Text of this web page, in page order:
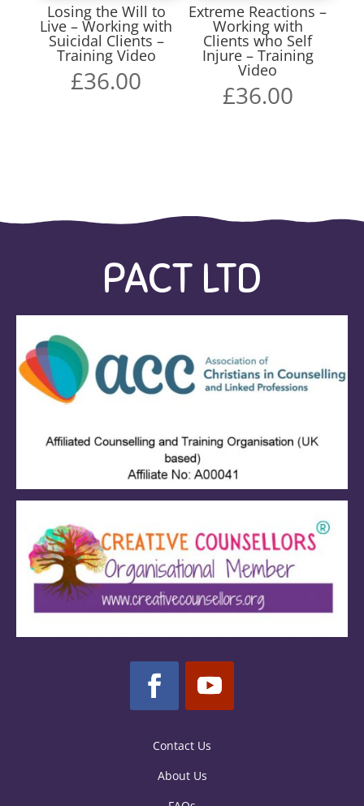
Losing the Will to
Live – Working with
Suicidal Clients –
Training Video
£36.00
Extreme Reactions –
Working with
Clients who Self
Injure – Training
Video
£36.00
PACT LTD
Contact Us
About Us